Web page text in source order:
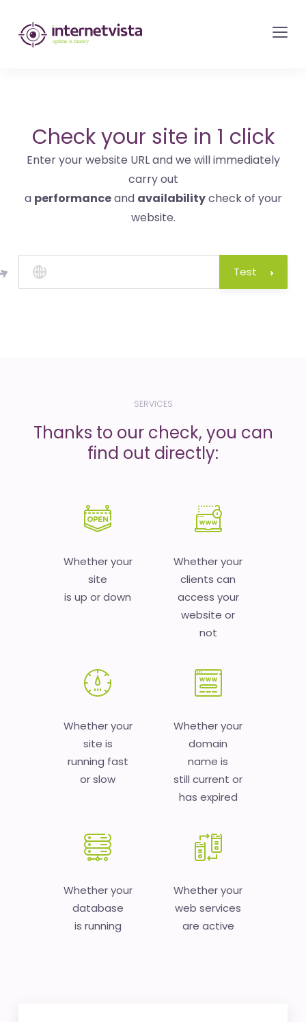
internetvista
monitoring
websites
and
internet
services
is
money
Check your site in 1 click
Enter your website URL and we will immediately
carry out
a performanceand availabilitycheck of your
website.
Test
SERVICES
Thanks to our check, you can
find out directly:
Whether your
site
is up or down
Whether your
clients can
access your
website or
not
Whether your
site is
running fast
or slow
Whether your
domain
name is
still current or
has expired
Whether your
database
is running
Whether your
web services
are active